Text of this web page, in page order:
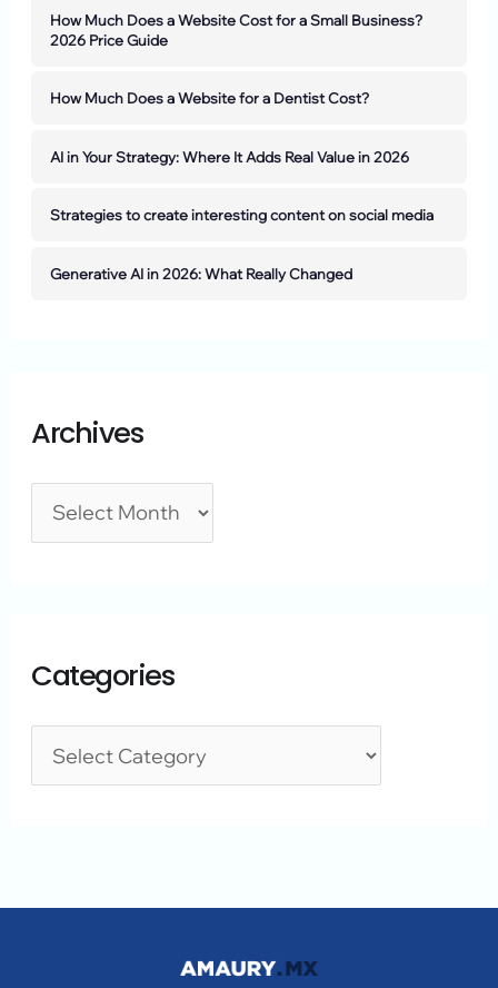
How Much Does a Website Cost for a Small Business?
2026 Price Guide
How Much Does a Website for a Dentist Cost?
AI in Your Strategy: Where It Adds Real Value in 2026
Strategies to create interesting content on social media
Generative AI in 2026: What Really Changed
Archives
Categories